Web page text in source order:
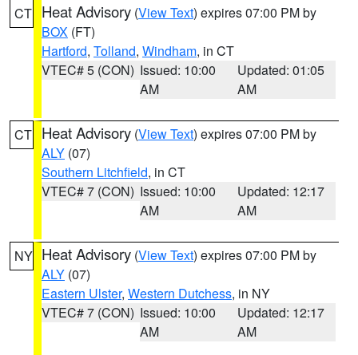
CT Heat Advisory (View Text) expires 07:00 PM by
BOX (FT)
Hartford, Tolland, Windham, in CT
VTEC# 5 (CON) Issued: 10:00
AM
Updated: 01:05
AM
CT Heat Advisory (View Text) expires 07:00 PM by
ALY (07)
Southern Litchfield, in CT
VTEC# 7 (CON) Issued: 10:00
AM
Updated: 12:17
AM
NY Heat Advisory (View Text) expires 07:00 PM by
ALY (07)
Eastern Ulster, Western Dutchess, in NY
VTEC# 7 (CON) Issued: 10:00
AM
Updated: 12:17
AM